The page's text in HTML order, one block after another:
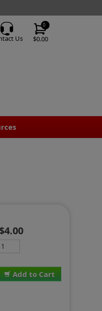
$0.00
0
Us
Add to Cart
$4.00